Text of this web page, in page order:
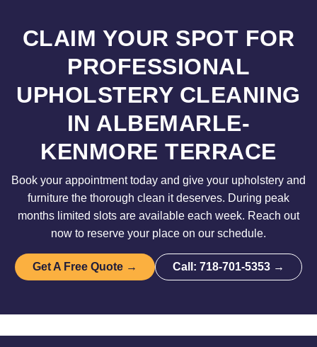
CLAIM YOUR SPOT FOR
PROFESSIONAL
UPHOLSTERY CLEANING
IN ALBEMARLE-
KENMORE TERRACE
Book your appointment today and give your upholstery and
furniture the thorough clean it deserves. During peak
months limited slots are available each week. Reach out
now to reserve your place on our schedule.
Get A Free Quote → Call: 718-701-5353 →